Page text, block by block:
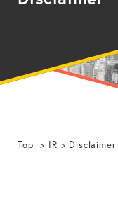
Top IR Disclaimer